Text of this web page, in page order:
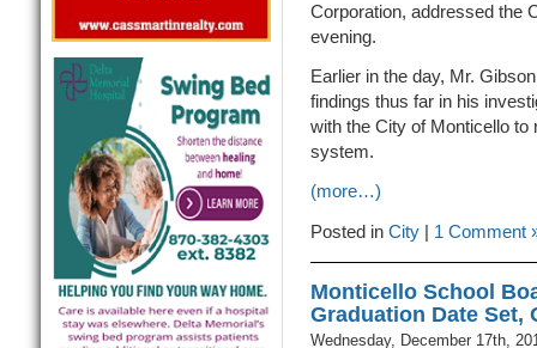
Corporation, addressed the
evening.
Earlier in the day, Mr.
findings thus far in his
with the City of Monticello to
system.
(more…)
Posted in City| 1 Comment
Monticello School
Graduation Date Set,
Wednesday, December 17th,